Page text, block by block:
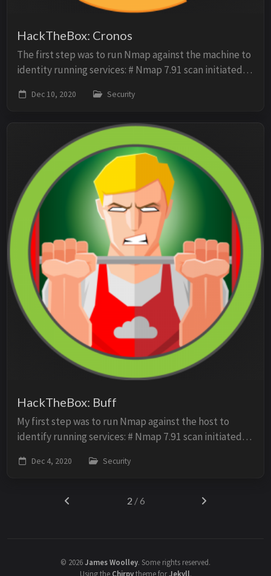
HackTheBox: Cronos
The first step was to run Nmap against the machine to
identity running services: # Nmap 7.91 scan initiated
scan 10.10.10.13 Nmap scan report f...
Dec 10, 2020 Security
HackTheBox: Buff
My first step was to run Nmap against the host to
identify running services: # Nmap 7.91 scan initiated
scan 10.10.10.198 Nmap scan report for ...
Dec 4, 2020 Security
2 / 6
© 2026James Woolley. Some rights reserved.
Using the Chirpytheme forJekyll.